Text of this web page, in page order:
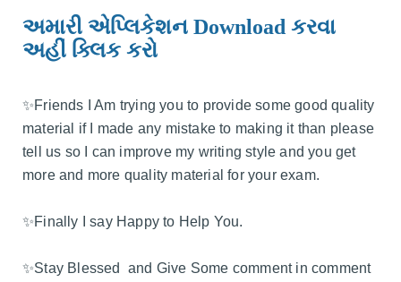
અમારી એપ્લિકેશન Download કરવા
અહીં ક્લિક કરો
✨️Friends I Am trying you to provide some good quality
material if I made any mistake to making it than please
tell us so I can improve my writing style and you get
more and more quality material for your exam.
✨️Finally I say Happy to Help You.
✨️Stay Blessed and Give Some comment in comment